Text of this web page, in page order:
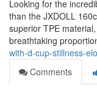
Looking for the
than the JXDOLL
superior TPE
breathtaking
with-d-cup-stillness-
Comments